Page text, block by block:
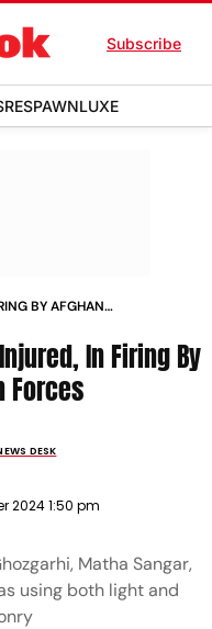
Subscribe
RESPAWNLUXE
BY AFGHAN
In Firing By
Forces
DESK
2024 1:50 pm
Matha Sangar,
using both light and